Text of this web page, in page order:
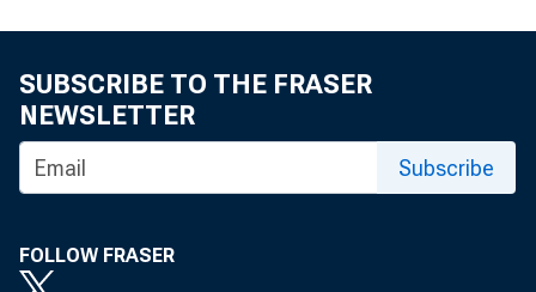
U^/sh^i S39
SUBSCRIBE TO THE FRASER
NEWSLETTER
Subscribe
FOLLOW FRASER